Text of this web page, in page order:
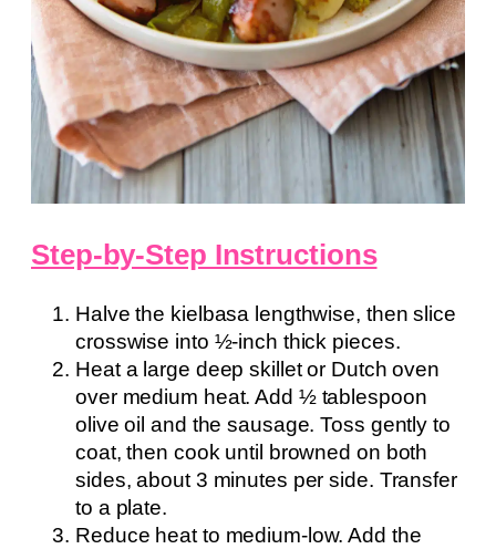
Step-by-Step Instructions
Halve the kielbasa lengthwise, then slice
crosswise into ½-inch thick pieces.
Heat a large deep skillet or Dutch oven
over medium heat. Add ½ tablespoon
olive oil and the sausage. Toss gently to
coat, then cook until browned on both
sides, about 3 minutes per side. Transfer
to a plate.
Reduce heat to medium-low. Add the